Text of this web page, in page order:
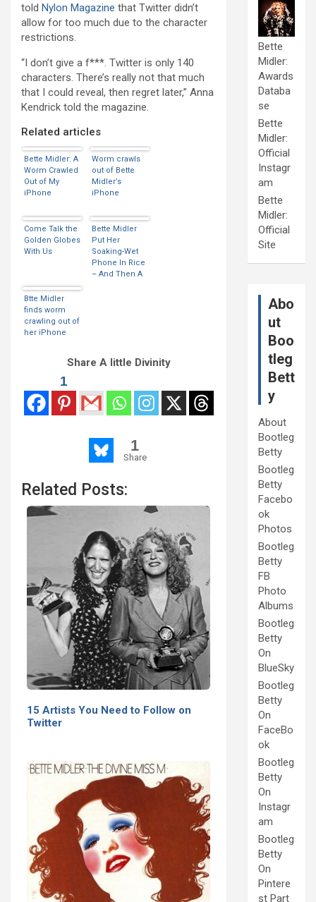
told Nylon Magazine that Twitter didn’t
allow for too much due to the character
restrictions.
“I don’t give a f***. Twitter is only 140
characters. There’s really not that much
that I could reveal, then regret later,” Anna
Kendrick told the magazine.
Related articles
Bette Midler: A
Worm Crawled
Out of My
iPhone
Worm crawls
out of Bette
Midler’s
iPhone
Come Talk the
Golden Globes
With Us
Bette Midler
Put Her
Soaking-Wet
Phone In Rice
– And Then A
Btte Midler
finds worm
crawling out of
her iPhone
Share A little Divinity
1
1
Share
Related Posts:
15 Artists You Need to Follow on
Twitter
Bette
Midler:
Awards
Databa
se
Bette
Midler:
Official
Instagr
am
Bette
Midler:
Official
Site
Abo
ut
Boo
tleg
Bett
y
About
Bootleg
Betty
Bootleg
Betty
Facebo
ok
Photos
Bootleg
Betty
FB
Photo
Albums
Bootleg
Betty
On
BlueSky
Bootleg
Betty
On
FaceBo
ok
Bootleg
Betty
On
Instagr
am
Bootleg
Betty
On
Pintere
st Part